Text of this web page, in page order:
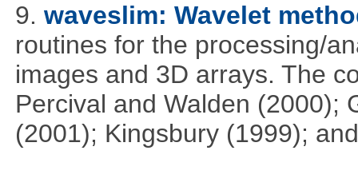
9. waveslim: Wavelet
routines for the processing/
images and 3D arrays. The
Percival and Walden (2000);
(2001); Kingsbury (1999);